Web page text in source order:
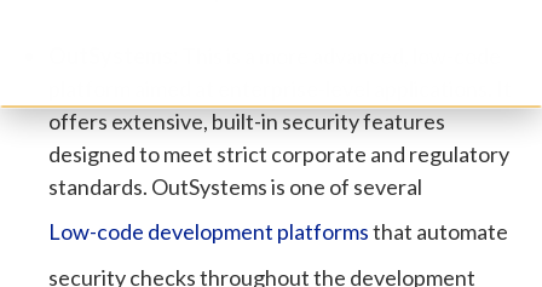
offers extensive, built-in security features
designed to meet strict corporate and regulatory
standards. OutSystems is one of several
Low-code development platformsthat automate
security checks throughout the development